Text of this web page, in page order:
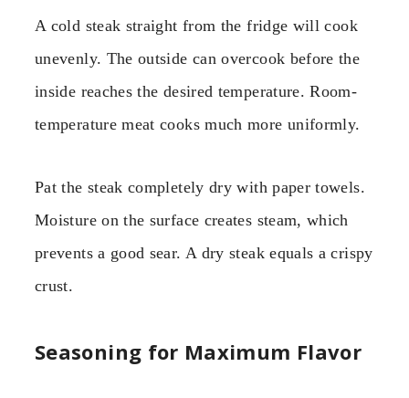
A cold steak straight from the fridge will cook
unevenly. The outside can overcook before the
inside reaches the desired temperature. Room-
temperature meat cooks much more uniformly.
Pat the steak completely dry with paper towels.
Moisture on the surface creates steam, which
prevents a good sear. A dry steak equals a crispy
crust.
Seasoning for Maximum Flavor